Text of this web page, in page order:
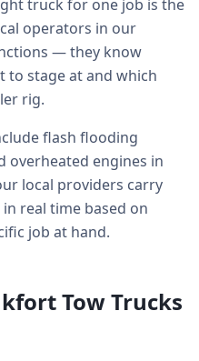
truck for one job is the
operators in our
— they know
to stage at and which
rig.
flash flooding
overheated engines in
local providers carry
real time based on
job at hand.
Tow Trucks